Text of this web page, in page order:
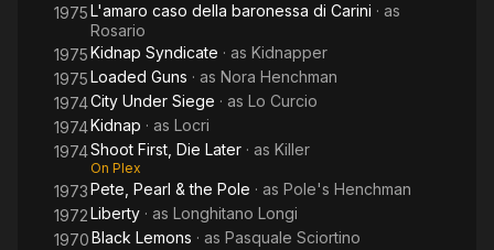
1975L'amaro caso della baronessa di Carini · as
Rosario
1975Kidnap Syndicate · as Kidnapper
1975Loaded Guns · as Nora Henchman
1974City Under Siege · as Lo Curcio
1974Kidnap · as Locri
1974Shoot First, Die Later · as Killer
On Plex
1973Pete, Pearl & the Pole · as Pole's Henchman
1972Liberty · as Longhitano Longi
1970Black Lemons · as Pasquale Sciortino